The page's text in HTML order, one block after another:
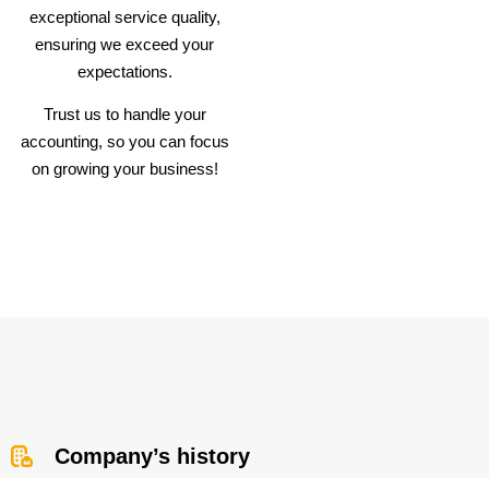
exceptional service quality,
ensuring we exceed your
expectations.
Trust us to handle your
accounting, so you can focus
on growing your business!
Company’s history